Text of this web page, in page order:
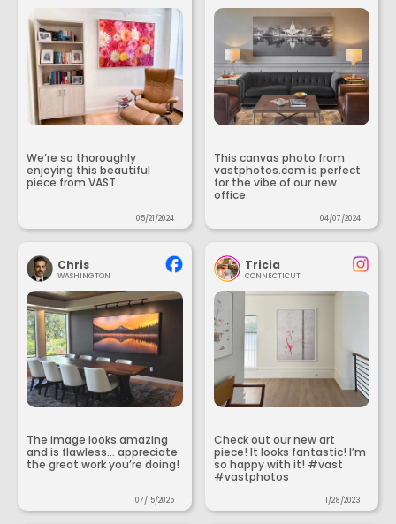
We’re so thoroughly
enjoying this beautiful
piece from VAST.
05/21/2024
This canvas photo from
vastphotos.com is perfect
for the vibe of our new
office.
04/07/2024
Chris
WASHINGTON
The image looks amazing
and is flawless... appreciate
the great work you’re doing!
07/15/2025
Tricia
CONNECTICUT
Check out our new art
piece! It looks fantastic! I’m
so happy with it! #vast
#vastphotos
11/28/2023